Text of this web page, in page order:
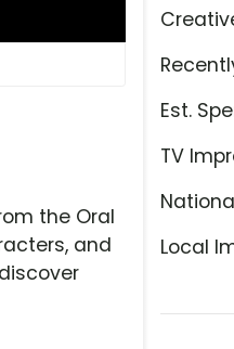
Est.
TV
Local
the Oral
and